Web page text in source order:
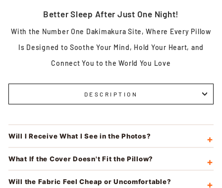
Better Sleep After Just One Night!
With the Number One Dakimakura Site, Where Every Pillow
Is Designed to Soothe Your Mind, Hold Your Heart, and
Connect You to the World You Love
DESCRIPTION
Will I Receive What I See in the Photos?
What If the Cover Doesn't Fit the Pillow?
Will the Fabric Feel Cheap or Uncomfortable?